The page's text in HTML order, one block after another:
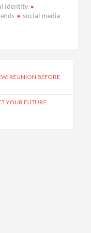
identity
social media
REUNION BEFORE
YOUR FUTURE